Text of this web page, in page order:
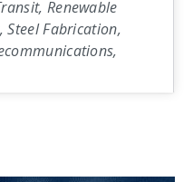
Renewable
Steel Fabrication,